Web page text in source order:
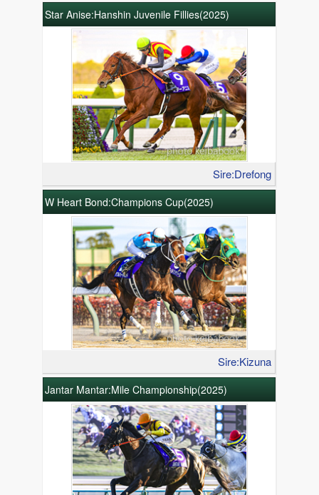
Star Anise:Hanshin Juvenile Fillies(2025)
Sire:Drefong
W Heart Bond:Champions Cup(2025)
Sire:Kizuna
Jantar Mantar:Mile Championship(2025)